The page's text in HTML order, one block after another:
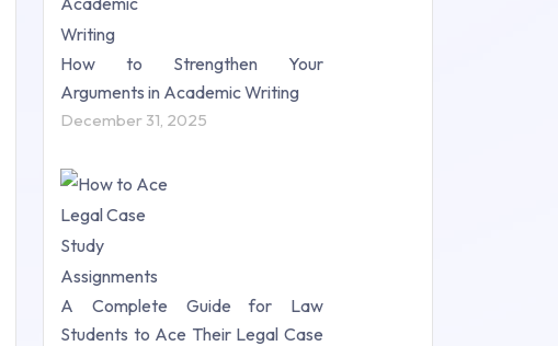
How to Strengthen Your
Arguments in Academic Writing
December 31, 2025
A Complete Guide for Law
Students to Ace Their Legal Case